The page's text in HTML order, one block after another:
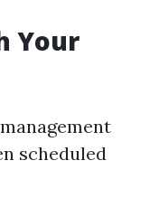
Your
scheduled